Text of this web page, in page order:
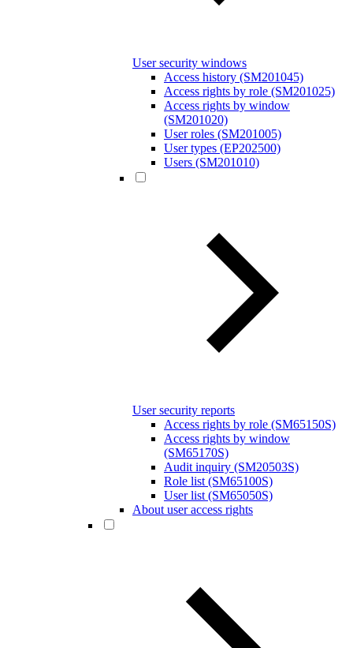
User security windows
Access history (SM201045)
Access rights by role (SM201025)
Access rights by window
(SM201020)
User roles (SM201005)
User types (EP202500)
Users (SM201010)
User security reports
Access rights by role (SM65150S)
Access rights by window
(SM65170S)
Audit inquiry (SM20503S)
Role list (SM65100S)
User list (SM65050S)
About user access rights